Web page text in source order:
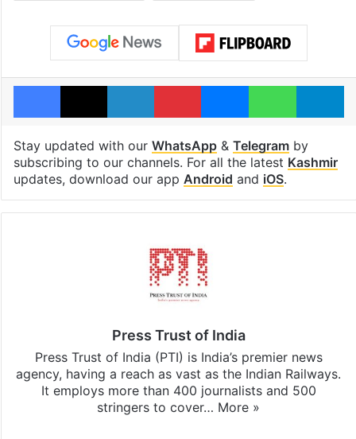
Facebook
X LinkedInPinterestMessengerWhatsApp
Stay updated with our WhatsApp& Telegramby
subscribing to our channels. For all the latest Kashmir
updates, download our app Android and iOS.
Press Trust of India
Press Trust of India (PTI) is India’s premier news
agency, having a reach as vast as the Indian Railways.
It employs more than 400 journalists and 500
stringers to cover… More »